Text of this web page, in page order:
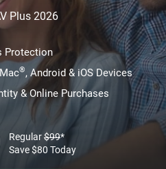
Plus 2026
Protection
®, Android & iOS Devices
& Online Purchases
Regular$99*
Save$80 Today